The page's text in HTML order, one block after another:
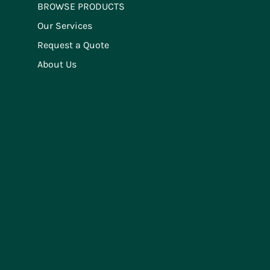
BROWSE PRODUCTS
Our Services
Request a Quote
About Us